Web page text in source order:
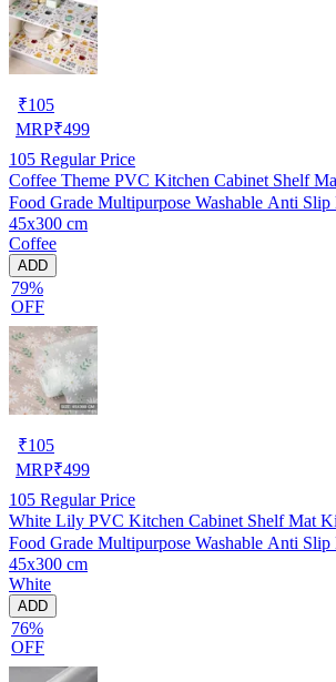
₹105
MRP₹499
105 Regular Price
Coffee Theme PVC Kitchen Cabinet Shelf
Food Grade Multipurpose Washable Anti Slip
Shelf Liner, Table, Kitchen Drawer mat
45x300 cm
Coffee
ADD
79%
OFF
₹105
MRP₹499
105 Regular Price
White Lily PVC Kitchen Cabinet Shelf Mat
Food Grade Multipurpose Washable Anti Slip
Shelf Liner, Table, Kitchen Drawer mat
45x300 cm
White
ADD
76%
OFF